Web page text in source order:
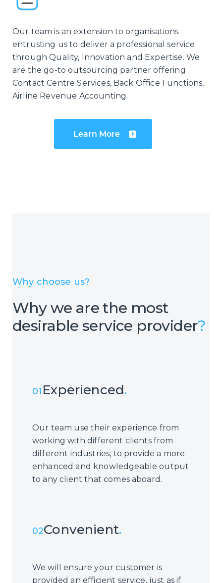
Our team is an extension to organisations
entrusting us to deliver a professional service
through Quality, Innovation and Expertise. We
are the go-to outsourcing partner offering
Contact Centre Services, Back Office Functions,
Airline Revenue Accounting.
Learn More
Why choose us?
Why we are the most
desirable service provider?
01 Experienced.
Our team use their experience from
working with different clients from
different industries, to provide a more
enhanced and knowledgeable output
to any client that comes aboard.
02Convenient.
We will ensure your customer is
provided an efficient service, just as if